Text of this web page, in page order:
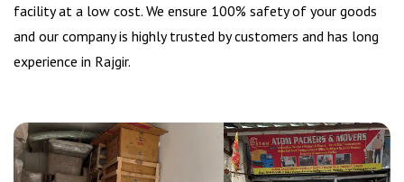
facility at a low cost. We ensure 100% safety of your goods
and our company is highly trusted by customers and has long
experience in Rajgir.